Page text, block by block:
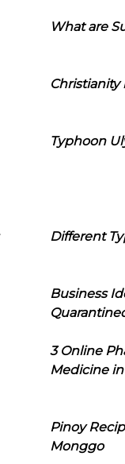
What are
Christianity
Typhoon
Different
Business
3 Online
Medicine
Pinoy
Monggo